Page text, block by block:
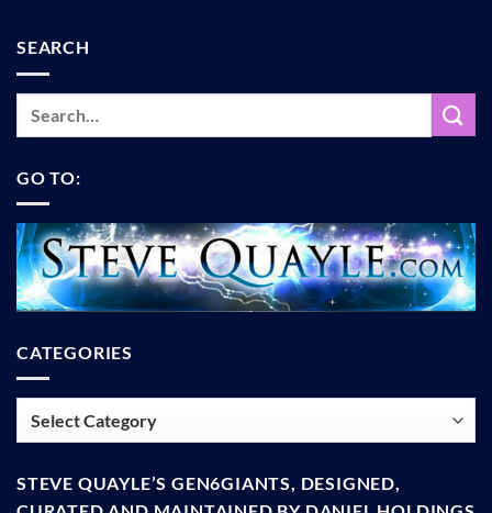
SEARCH
GO TO:
CATEGORIES
STEVE QUAYLE’S GEN6GIANTS, DESIGNED,